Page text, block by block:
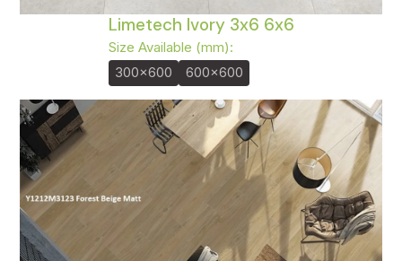
Limetech Ivory 3x6 6x6
Size Available (mm):
300x600
600x600